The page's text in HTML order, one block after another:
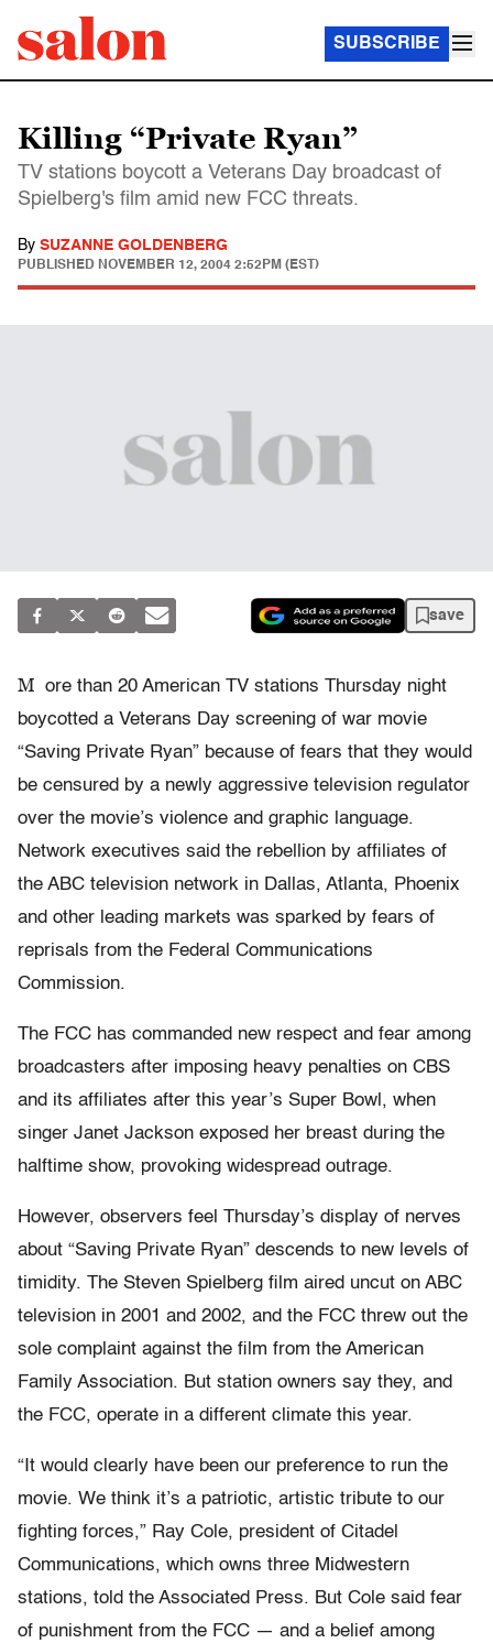
SUBSCRIBE
Killing “Private Ryan”
TV stations boycott a Veterans Day broadcast of
Spielberg's film amid new FCC threats.
By SUZANNE GOLDENBERG
PUBLISHED NOVEMBER 12, 2004 2:52PM (EST)
save
M ore than 20 American TV stations Thursday night
boycotted a Veterans Day screening of war movie
“Saving Private Ryan” because of fears that they would
be censured by a newly aggressive television regulator
over the movie’s violence and graphic language.
Network executives said the rebellion by affiliates of
the ABC television network in Dallas, Atlanta, Phoenix
and other leading markets was sparked by fears of
reprisals from the Federal Communications
Commission.
The FCC has commanded new respect and fear among
broadcasters after imposing heavy penalties on CBS
and its affiliates after this year’s Super Bowl, when
singer Janet Jackson exposed her breast during the
halftime show, provoking widespread outrage.
However, observers feel Thursday’s display of nerves
about “Saving Private Ryan” descends to new levels of
timidity. The Steven Spielberg film aired uncut on ABC
television in 2001 and 2002, and the FCC threw out the
sole complaint against the film from the American
Family Association. But station owners say they, and
the FCC, operate in a different climate this year.
“It would clearly have been our preference to run the
movie. We think it’s a patriotic, artistic tribute to our
fighting forces,” Ray Cole, president of Citadel
Communications, which owns three Midwestern
stations, told the Associated Press. But Cole said fear
of punishment from the FCC — and a belief among